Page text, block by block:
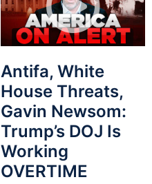
Antifa, White
House Threats,
Gavin Newsom:
Trump’s DOJ Is
Working
OVERTIME